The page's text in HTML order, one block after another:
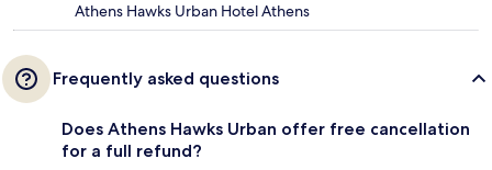
Athens Hawks Urban Hotel Athens
Frequently asked questions
Does Athens Hawks Urban offer free cancellation
for a full refund?